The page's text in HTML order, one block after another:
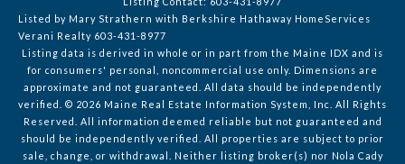
Listed by Mary Strathern with Berkshire Hathaway HomeServices
Verani Realty 603-431-8977
Listing data is derived in whole or in part from the Maine IDX and is
for consumers' personal, noncommercial use only. Dimensions are
approximate and not guaranteed. All data should
be independently
verified. © 2026 Maine Real Estate Information System, Inc. All Rights
Reserved. All information deemed reliable but not guaranteed and
should be independently verified. All properties are subject to prior
sale, change, or withdrawal. Neither listing broker(s) nor Nola Cady